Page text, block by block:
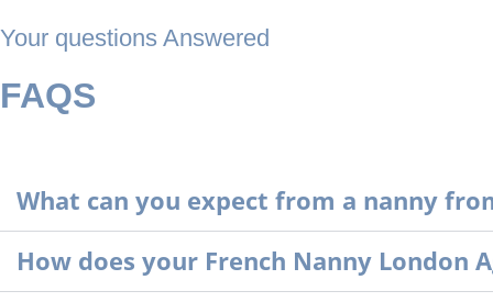
Your questions Answered
FAQS
What can you expect from a nanny
How does your French Nanny London